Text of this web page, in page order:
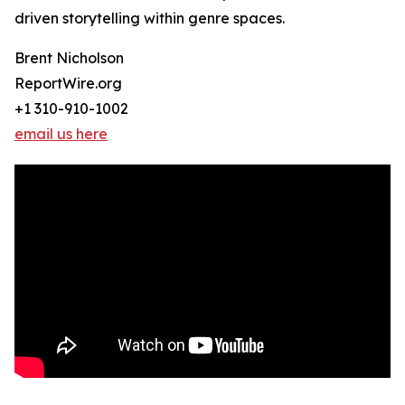
driven storytelling within genre spaces.
Brent Nicholson
ReportWire.org
+1 310-910-1002
email us here